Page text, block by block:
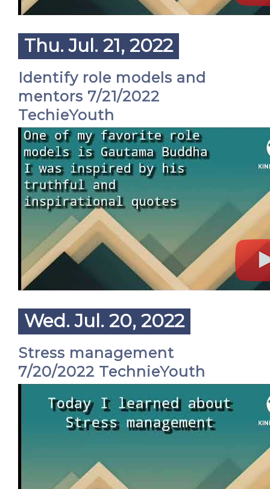
Thu. Jul. 21, 2022
Identify role models and
mentors 7/21/2022
TechieYouth
Wed. Jul. 20, 2022
Stress management
7/20/2022 TechnieYouth